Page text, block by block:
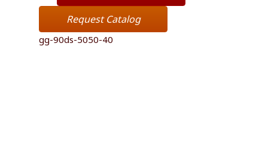
Request Catalog
gg-90ds-5050-40